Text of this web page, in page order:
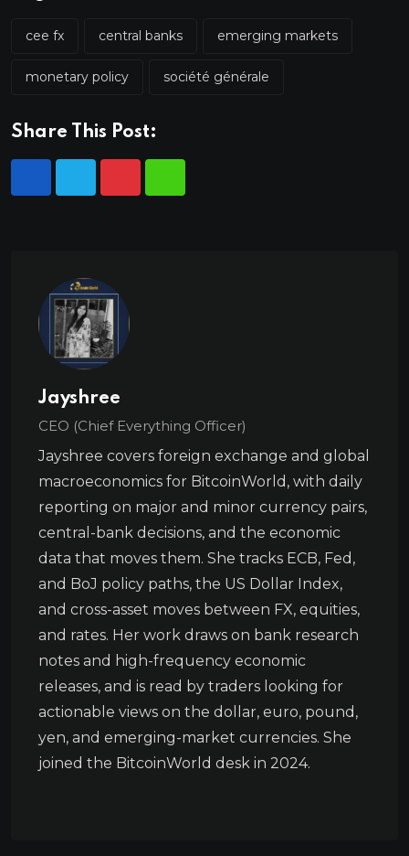
cee fx central banks emerging markets
monetary policy société générale
Share This Post:
Jayshree
CEO (Chief Everything Officer)
Jayshree covers foreign exchange and global
macroeconomics for BitcoinWorld, with daily
reporting on major and minor currency pairs,
central-bank decisions, and the economic
data that moves them. She tracks ECB, Fed,
and BoJ policy paths, the US Dollar Index,
and cross-asset moves between FX, equities,
and rates. Her work draws on bank research
notes and high-frequency economic
releases, and is read by traders looking for
actionable views on the dollar, euro, pound,
yen, and emerging-market currencies. She
joined the BitcoinWorld desk in 2024.